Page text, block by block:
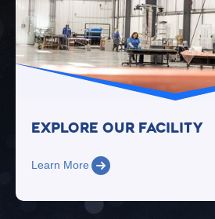
Explore Our FacilitY
Learn More